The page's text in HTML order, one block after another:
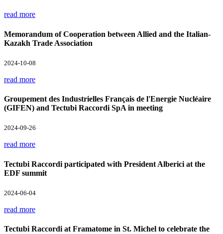
read more
Memorandum of Cooperation between Allied and the Italian-
Kazakh Trade Association
2024-10-08
read more
Groupement des Industrielles Français de l'Energie Nucléaire
(GIFEN) and Tectubi Raccordi SpA in meeting
2024-09-26
read more
Tectubi Raccordi participated with President Alberici at the
EDF summit
2024-06-04
read more
Tectubi Raccordi at Framatome in St. Michel to celebrate the